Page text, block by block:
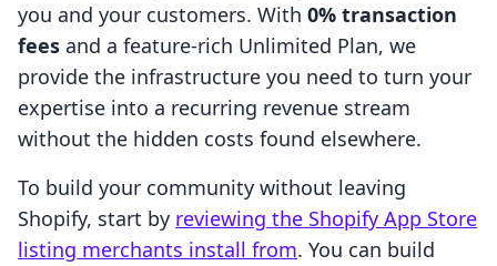
you and your customers. With 0% transaction
fees and a feature-rich Unlimited Plan, we
provide the infrastructure you need to turn your
expertise into a recurring revenue stream
without the hidden costs found elsewhere.
To build your community without leaving
Shopify, start by reviewing the Shopify App Store
listing merchants install from. You can build